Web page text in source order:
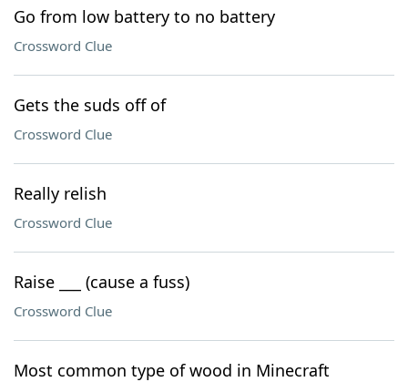
Go from low battery to no battery
Crossword Clue
Gets the suds off of
Crossword Clue
Really relish
Crossword Clue
Raise ___ (cause a fuss)
Crossword Clue
Most common type of wood in Minecraft